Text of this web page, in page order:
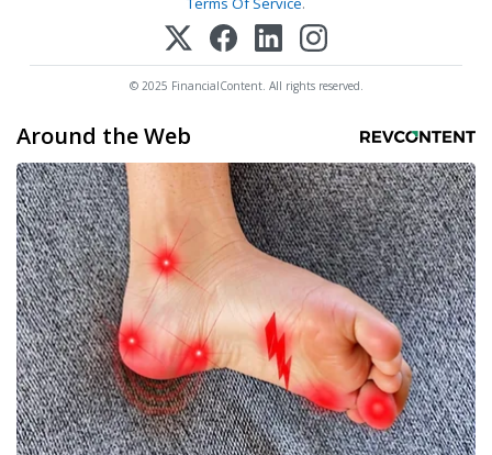
© 2025 FinancialContent. All rights reserved.
Around the Web